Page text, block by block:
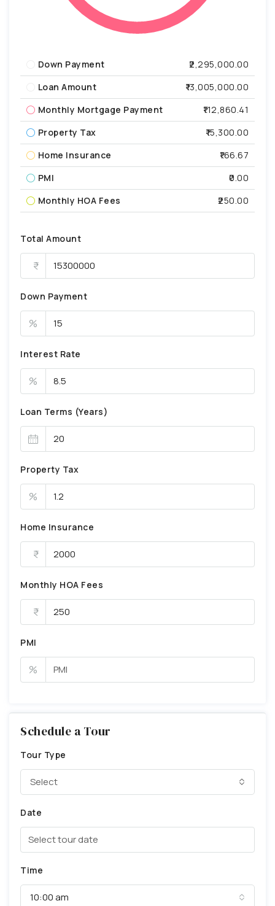
Down Payment
₹2,295,000.00
Loan Amount
₹13,005,000.00
Monthly Mortgage Payment
₹112,860.41
Property Tax
₹15,300.00
Home Insurance
₹166.67
PMI
₹0.00
Monthly HOA Fees
₹250.00
Total Amount
Down Payment
%
Interest Rate
%
Loan Terms (Years)
Property Tax
%
Home Insurance
Monthly HOA Fees
PMI
%
Schedule a Tour
Tour Type
Select
Date
Time
10:00 am